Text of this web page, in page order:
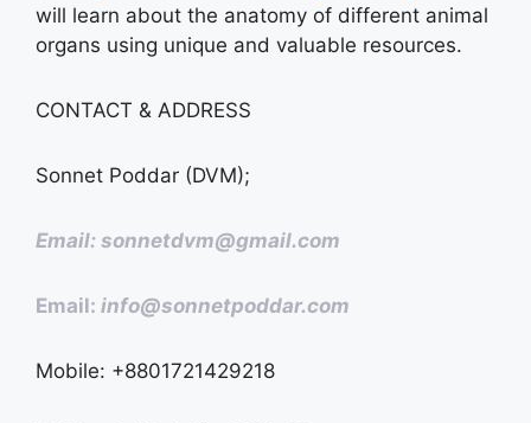
will learn about the anatomy of different animal
organs using unique and valuable resources.
CONTACT & ADDRESS
Sonnet Poddar (DVM);
Email: sonnetdvm@gmail.com
Email: info@sonnetpoddar.com
Mobile: +8801721429218